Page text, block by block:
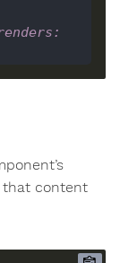
that content